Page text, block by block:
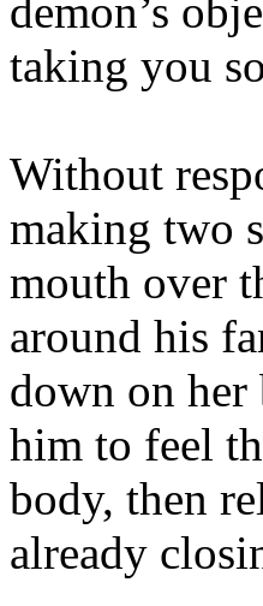
demon’s
taking you
Without
making two
mouth over
around his
down on
him to feel
body, then
already